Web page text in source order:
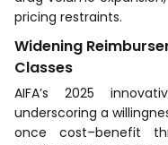
pricing restraints.
Widening
Classes
AIFA’s 2025
underscoring a
once cost–benefit